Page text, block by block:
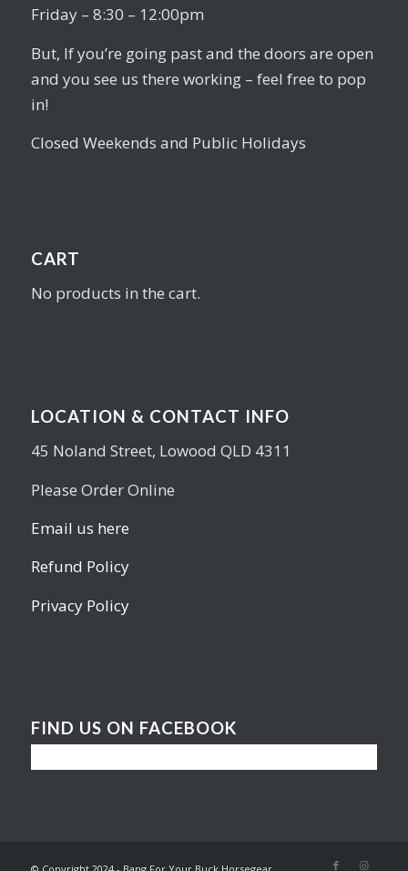
Friday – 8:30 – 12:00pm
But, If you’re going past and the doors are open
and you see us there working – feel free to pop
in!
Closed Weekends and Public Holidays
CART
No products in the cart.
LOCATION & CONTACT INFO
45 Noland Street, Lowood QLD 4311
Please Order Online
Email us here
Refund Policy
Privacy Policy
FIND US ON FACEBOOK